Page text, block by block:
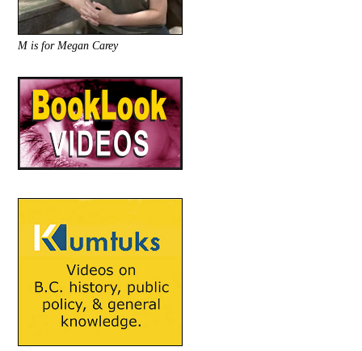
M is for Megan Carey